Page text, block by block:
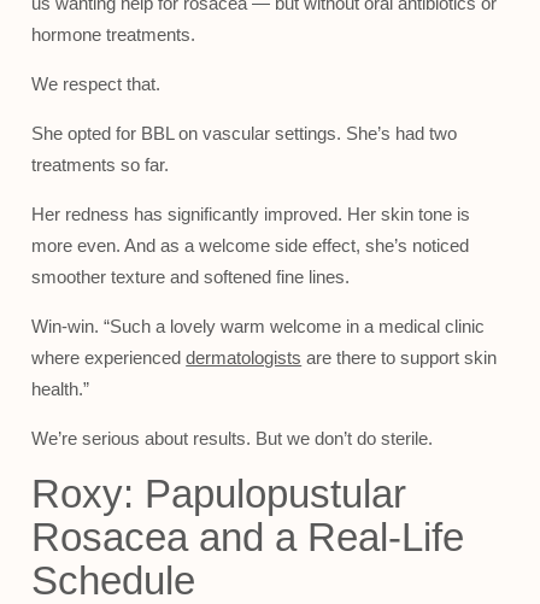
hormone treatments.
We respect that.
She opted for BBL on vascular settings. She’s had two
treatments so far.
Her redness has significantly improved. Her skin tone is
more even. And as a welcome side effect, she’s noticed
smoother texture and softened fine lines.
Win-win. “Such a lovely warm welcome in a medical clinic
where experienceddermatologists are there to support skin
health.”
We’re serious about results. But we don’t do sterile.
Roxy: Papulopustular
Rosacea and a Real-Life
Schedule